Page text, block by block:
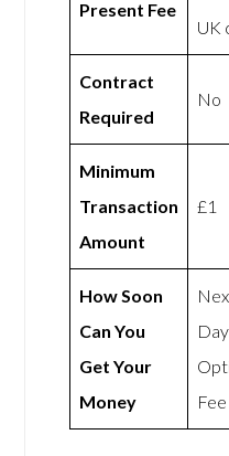
Present Fee
UK
Contract
Required
No
Minimum
Transaction
Amount
£1
How Soon
Can You
Get Your
Money
Fee